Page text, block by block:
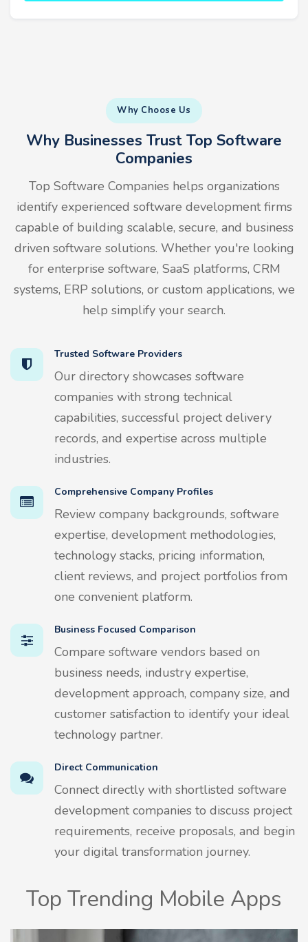
Why Choose Us
Why Businesses Trust Top Software
Companies
Top Software Companies helps organizations
identify experienced software development firms
capable of building scalable, secure, and business
driven software solutions. Whether you're looking
for enterprise software, SaaS platforms, CRM
systems, ERP solutions, or custom applications, we
help simplify your search.
Trusted Software Providers
Our directory showcases software
companies with strong technical
capabilities, successful project delivery
records, and expertise across multiple
industries.
Comprehensive Company Profiles
Review company backgrounds, software
expertise, development methodologies,
technology stacks, pricing information,
client reviews, and project portfolios from
one convenient platform.
Business Focused Comparison
Compare software vendors based on
business needs, industry expertise,
development approach, company size, and
customer satisfaction to identify your ideal
technology partner.
Direct Communication
Connect directly with shortlisted software
development companies to discuss project
requirements, receive proposals, and begin
your digital transformation journey.
Top Trending Mobile Apps